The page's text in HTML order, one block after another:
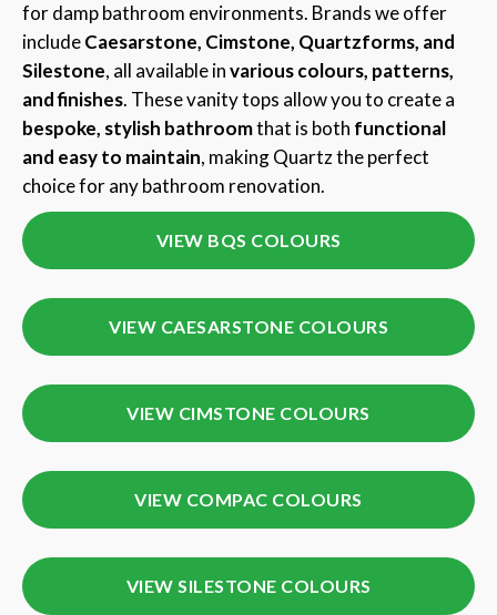
for damp bathroom environments. Brands we offer
includeCaesarstone, Cimstone, Quartzforms, and
Silestone, all available invarious colours, patterns,
and finishes. These vanity tops allow you to create a
bespoke, stylish bathroomthat is both functional
and easy to maintain, making Quartz the perfect
choice for any bathroom renovation.
VIEW BQS COLOURS
VIEW CAESARSTONE COLOURS
VIEW CIMSTONE COLOURS
VIEW COMPAC COLOURS
VIEW SILESTONE COLOURS